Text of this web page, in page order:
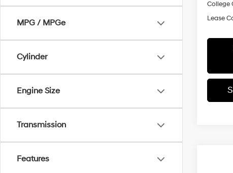
MPG / MPGe
Cylinder
Engine Size
Transmission
Features
College
Lease